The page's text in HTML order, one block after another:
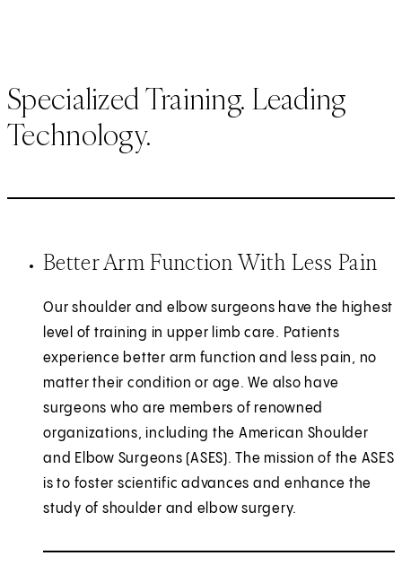
Specialized Training. Leading
Technology.
Better Arm Function With Less Pain
Our shoulder and elbow surgeons have the highest
level of training in upper limb care. Patients
experience better arm function and less pain, no
matter their condition or age. We also have
surgeons who are members of renowned
organizations, including the American Shoulder
and Elbow Surgeons (ASES). The mission of the ASES
is to foster scientific advances and enhance the
study of shoulder and elbow surgery.